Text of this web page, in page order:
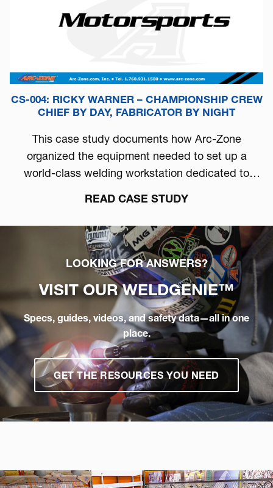
CS-004: RICKY WARNER – CHAMPIONSHIP CREW
CHIEF BY DAY, FABRICATOR BY NIGHT
This case study documents how Arc-Zone
organized the equipment needed to set up a
world-class welding workstation dedicated to
READ CASE STUDY
LOOKING FOR ANSWERS?
VISIT OURWELDGENIE™
Specs, guides, videos, and safety data—all in one
place.
GET THE RESOURCES YOU NEED